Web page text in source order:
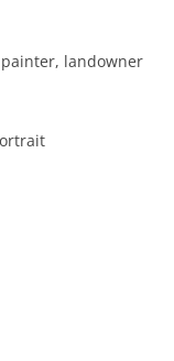
landowner